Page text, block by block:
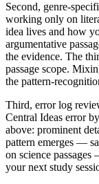
Second, genre-
working only on
idea lives and how
argumentative
the evidence. The
passage scope.
the pattern-
Third, error log
Central Ideas error
above: prominent
pattern emerges —
on science
your next study